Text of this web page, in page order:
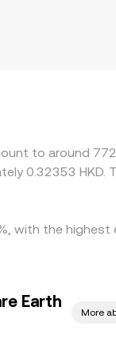
to around
0.32353 HKD.
with the highest
Earth
More